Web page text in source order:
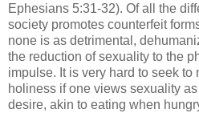
Ephesians 5:31-32). Of all the
society promotes counterfeit
none is as detrimental,
the reduction of sexuality to the
impulse. It is very hard to seek to
holiness if one views sexuality
desire, akin to eating when